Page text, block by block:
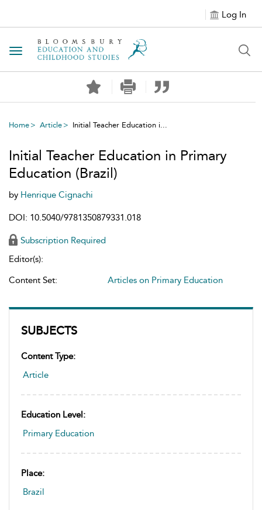
Log In
Toggle navigation
Home Article Initial Teacher Education i...
SUBJECTS
Content Type:
Article
Education Level:
Primary Education
Place:
Brazil
Initial Teacher Education in Primary
Education (Brazil)
by Henrique Cignachi
DOI: 10.5040/9781350879331.018
Subscription Required
Editor(s):
Content Set:
Articles on Primary Education